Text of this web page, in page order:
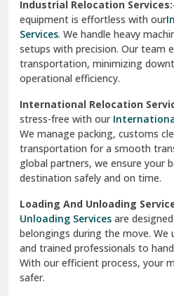
Sahibzada Ajit Singh Nagar
Sangrur
Sarita Vihar Delhi
Shahdara Delhi
Shalimar Garden Ghaziabad
Sheikh Sarai Delhi
Sirsa
South Delhi
Srinagar
Industrial Relocation
equipment is effortless with our
Services. We handle heavy
setups with precision. Our team
transportation, minimizing
operational efficiency.
International Relocation
stress-free with our
We manage packing, customs
transportation for a smooth
global partners, we ensure your
destination safely and on time.
Loading And Unloading
Unloading Services are
belongings during the move. We
and trained professionals to
With our efficient process, your
safer.